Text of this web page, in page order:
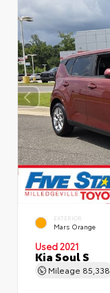
EXTERIOR
Mars Orange
Used 2021
Kia Soul S
Mileage 85,338